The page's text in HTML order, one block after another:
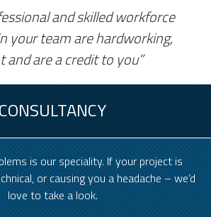
and skilled workforce
your team are hardworking,
and are a credit to you”
CONSULTANCY
is our speciality. If your project is
or causing you a headache – we’d
love to take a look.